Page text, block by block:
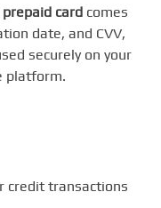
card comes
date, and CVV,
securely on your
platform.
credit transactions